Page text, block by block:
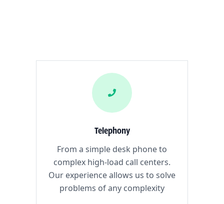
Telephony
From a simple desk phone to
complex high-load call centers.
Our experience allows us to solve
problems of any complexity